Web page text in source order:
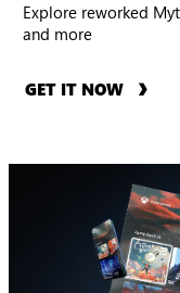
Explore reworked
and more
GET IT NOW